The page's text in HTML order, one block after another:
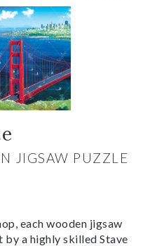
JIGSAW PUZZLE
each wooden jigsaw
by a highly skilled Stave